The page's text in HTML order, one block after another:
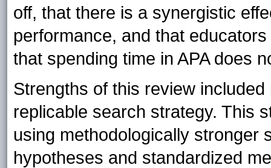
off, that there is a synergistic
performance, and that
that spending time in APA does
Strengths of this review
replicable search strategy. This
using methodologically stronger
hypotheses and standardized